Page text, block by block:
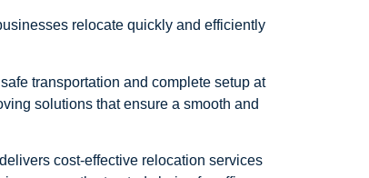
relocate quickly and efficiently
transportation and complete setup at
solutions that ensure a smooth and
cost-effective relocation services